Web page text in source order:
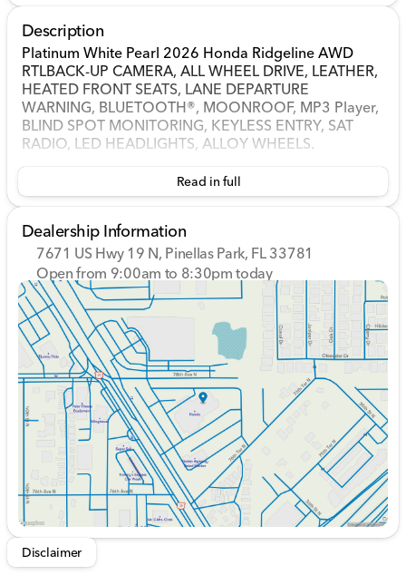
Description
Platinum White Pearl 2026 Honda Ridgeline AWD
RTLBACK-UP CAMERA, ALL WHEEL DRIVE, LEATHER,
HEATED FRONT SEATS, LANE DEPARTURE
WARNING, BLUETOOTH®, MOONROOF, MP3 Player,
BLIND SPOT MONITORING, KEYLESS ENTRY, SAT
RADIO, LED HEADLIGHTS, ALLOY WHEELS.
Read in full
Dealership Information
7671 US Hwy 19 N, Pinellas Park, FL 33781
Open from 9:00am to 8:30pm today
Sunday
12:00pm - 5:00pm
Monday
9:00am - 8:30pm
Tuesday
9:00am - 8:30pm
Wednesday
9:00am - 8:30pm
Thursday
9:00am - 8:30pm
Friday
9:00am - 8:30pm
Saturday
9:00am - 7:00pm
Disclaimer